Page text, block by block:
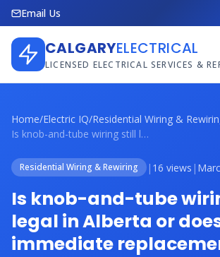
Email Us
CALGARYELECTRICAL
LICENSED ELECTRICAL SERVICES &
Home/Electric IQ/Residential Wiring &
Is knob-and-tube wiring still legal in A...
Residential Wiring & Rewiring | 16 views |
Is knob-and-tube
legal in Alberta or
immediate